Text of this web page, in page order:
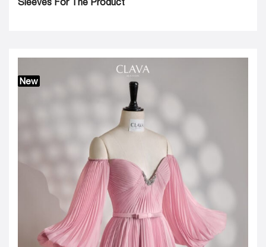
KWD -KD
Kuwaiti Dinar
OMR -OMR
Omani Rial
EUR -€
GBP -£
British Pound Sterling
VND -₫
New